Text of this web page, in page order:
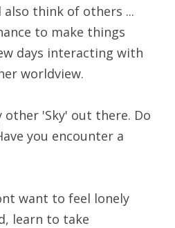
also think of others ...
to make things
days interacting with
worldview.
'Sky' out there. Do
you encounter a
want to feel lonely
learn to take